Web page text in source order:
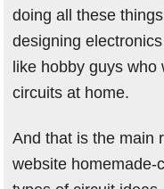
doing all these
designing
like hobby guys
circuits at home.
And that is the main
website homemade-